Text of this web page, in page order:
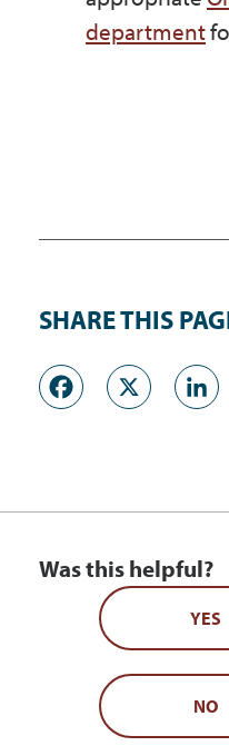
department
SHARE THIS
X
Was this helpful?
YES
NO